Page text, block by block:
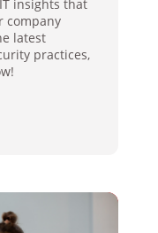
insights that
company
latest
practices,